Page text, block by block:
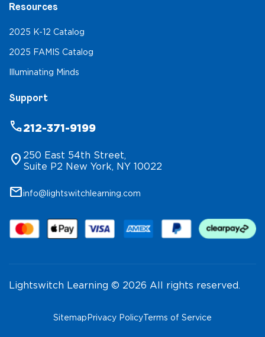
Resources
2025 K-12 Catalog
2025 FAMIS Catalog
Illuminating Minds
Support
phone212-371-9199
location_on 250 East 54th Street,
Suite P2 New York, NY 10022
mailinfo@lightswitchlearning.com
Lightswitch Learning © 2026 All rights reserved.
Sitemap Privacy PolicyTerms of Service